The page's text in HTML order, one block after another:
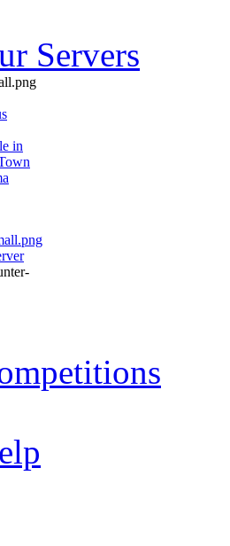
Servers
in